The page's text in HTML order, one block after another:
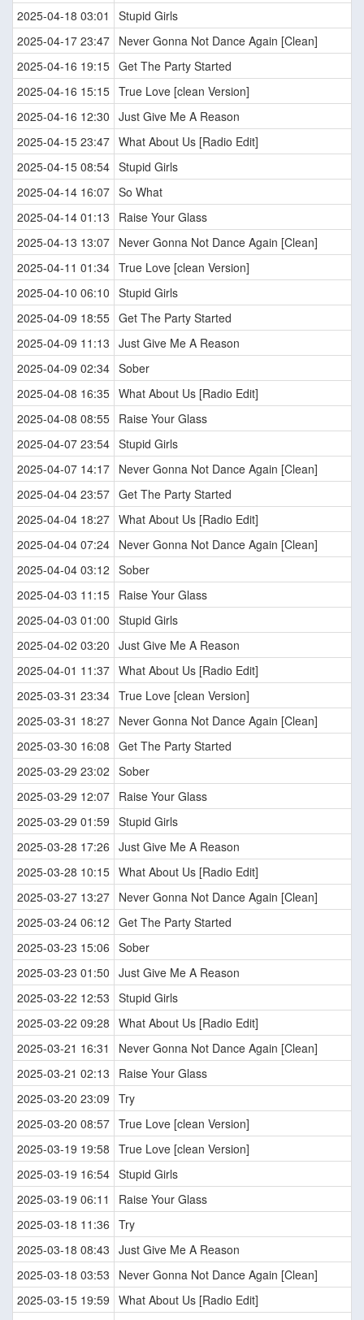
2025-04-18 03:01
Stupid Girls
2025-04-17 23:47 Never Gonna Not Dance Again [Clean]
2025-04-16 19:15 Get The Party Started
2025-04-16 15:15 True Love [clean Version]
2025-04-16 12:30 Just Give Me A Reason
2025-04-15 23:47 What About Us [Radio Edit]
2025-04-15 08:54 Stupid Girls
2025-04-14 16:07 So What
2025-04-14 01:13
Raise Your Glass
2025-04-13 13:07 Never Gonna Not Dance Again [Clean]
2025-04-11 01:34 True Love [clean Version]
2025-04-10 06:10 Stupid Girls
2025-04-09 18:55 Get The Party Started
2025-04-09 11:13 Just Give Me A Reason
2025-04-09 02:34 Sober
2025-04-08 16:35 What About Us [Radio Edit]
2025-04-08 08:55 Raise Your Glass
2025-04-07 23:54 Stupid Girls
2025-04-07 14:17 Never Gonna Not Dance Again [Clean]
2025-04-04 23:57 Get The Party Started
2025-04-04 18:27 What About Us [Radio Edit]
2025-04-04 07:24 Never Gonna Not Dance Again [Clean]
2025-04-04 03:12 Sober
2025-04-03 11:15 Raise Your Glass
2025-04-03 01:00 Stupid Girls
2025-04-02 03:20 Just Give Me A Reason
2025-04-01 11:37 What About Us [Radio Edit]
2025-03-31 23:34 True Love [clean Version]
2025-03-31 18:27 Never Gonna Not Dance Again [Clean]
2025-03-30 16:08 Get The Party Started
2025-03-29 23:02 Sober
2025-03-29 12:07 Raise Your Glass
2025-03-29 01:59 Stupid Girls
2025-03-28 17:26 Just Give Me A Reason
2025-03-28 10:15 What About Us [Radio Edit]
2025-03-27 13:27 Never Gonna Not Dance Again [Clean]
2025-03-24 06:12 Get The Party Started
2025-03-23 15:06 Sober
2025-03-23 01:50 Just Give Me A Reason
2025-03-22 12:53 Stupid Girls
2025-03-22 09:28 What About Us [Radio Edit]
2025-03-21 16:31
Never Gonna Not Dance Again [Clean]
2025-03-21 02:13
Raise Your Glass
2025-03-20 23:09 Try
2025-03-20 08:57 True Love [clean Version]
2025-03-19 19:58 True Love [clean Version]
2025-03-19 16:54 Stupid Girls
2025-03-19 06:11
Raise Your Glass
2025-03-18 11:36 Try
2025-03-18 08:43 Just Give Me A Reason
2025-03-18 03:53
Never Gonna Not Dance Again [Clean]
2025-03-15 19:59 What About Us [Radio Edit]